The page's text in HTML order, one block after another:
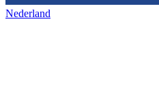
Nederland